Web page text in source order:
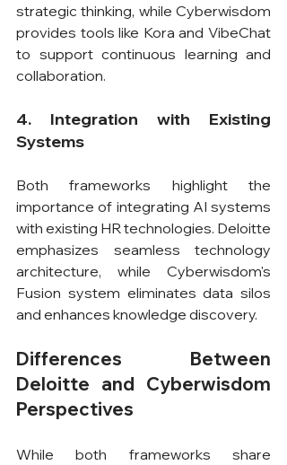
strategic thinking, while Cyberwisdom
provides tools like Kora and VibeChat
to support continuous learning and
collaboration.
4. Integration with Existing
Systems
Both frameworks highlight the
importance of integrating AI systems
with existing HR technologies. Deloitte
emphasizes seamless technology
architecture, while Cyberwisdom's
Fusion system eliminates data silos
and enhances knowledge discovery.
Differences Between
Deloitte and Cyberwisdom
Perspectives
While both frameworks share